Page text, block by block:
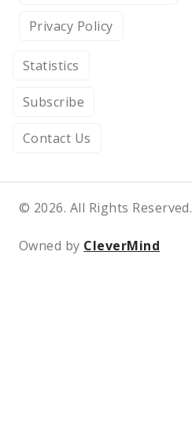
Privacy Policy
Statistics
Subscribe
Contact Us
© 2026. All Rights Reserved.
Owned by CleverMind